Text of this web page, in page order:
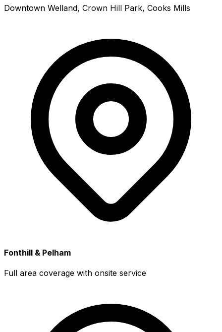
Downtown Welland, Crown Hill Park, Cooks Mills
Fonthill & Pelham
Full area coverage with onsite service